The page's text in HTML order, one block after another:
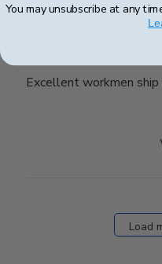
Excellent workmen ship
Load
You may unsubscribe at any